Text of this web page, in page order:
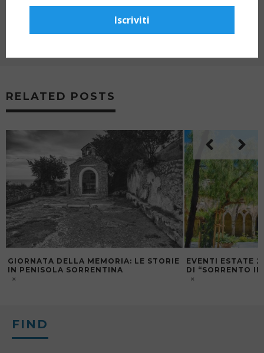
NEXT ARTICLE
THE THREE TENORS CONCERT AT MUSEO
RELATED POSTS
GIORNATA DELLA MEMORIA: LE STORIE
IN PENISOLA SORRENTINA
EVENTI ESTATE
DI “SORRENTO
FIND
Iscriviti